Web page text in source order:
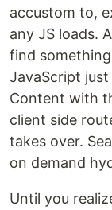
accustom to,
any JS loads.
find
JavaScript
Content with
client side
takes over.
on demand
Until you